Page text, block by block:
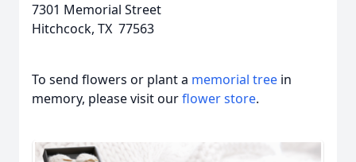
7301 Memorial Street
Hitchcock, TX 77563
To send flowers or plant a memorial tree in
memory, please visit ourflower store.